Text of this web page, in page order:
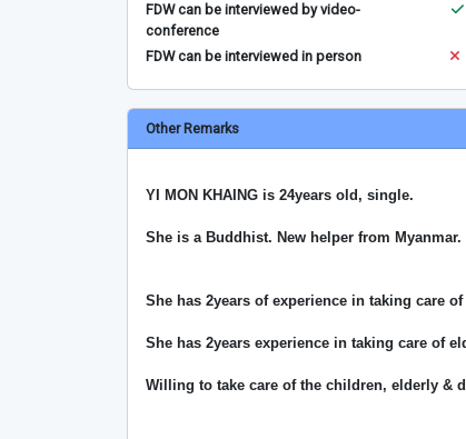
FDW can be interviewed by video-
conference
FDW can be interviewed in person
Other Remarks
YI MON KHAING is 24years old, single.
She is a Buddhist. New helper from Myanmar.
She has 2years of experience in taking care
She has 2years experience in taking care of
Willing to take care of the children, elderly &